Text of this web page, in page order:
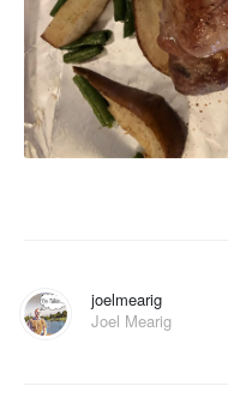
joelmearig
Joel Mearig